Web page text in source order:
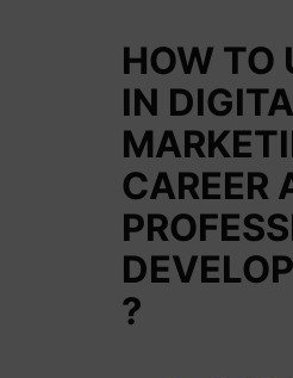
HOW TO
IN
CAREER
?